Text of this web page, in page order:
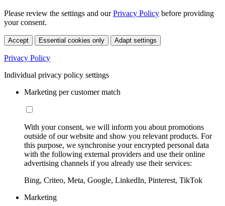
Please review the settings and ourPrivacy Policy before providing
your consent.
Accept Essential cookies only Adapt settings
Privacy Policy
Individual privacy policy settings
Marketing per customer match
With your consent, we will inform you about promotions
outside of our website and show you relevant products. For
this purpose, we synchronise your encrypted personal data
with the following external providers and use their online
advertising channels if you already use their services:
Bing, Criteo, Meta, Google, LinkedIn, Pinterest, TikTok
Marketing